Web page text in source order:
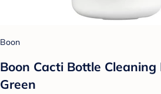
Boon
Boon Cacti Bottle
Green